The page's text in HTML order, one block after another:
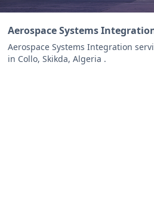
Aerospace Systems
Aerospace Systems Integration
in Collo, Skikda, Algeria .